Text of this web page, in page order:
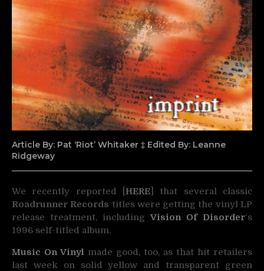
Article By: Pat ‘Riot’ Whitaker ‡ Edited By: Leanne
Ridgeway
We recently reported [ HERE ] that several classic
Roadrunner Records titles were getting the vinyl LP
release treatment, including Vision Of Disorder‘s
1996 self-titled album.
Music On Vinyl made good, too, as that hit retailers
last week on solid yellow and transparent green